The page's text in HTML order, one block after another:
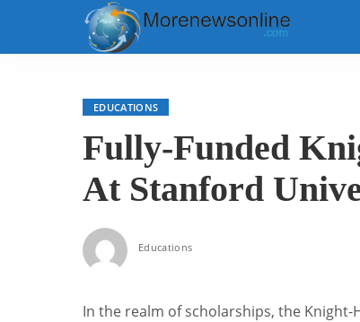
EDUCATIONS
Fully-Funded
At Stanford
Educations
In the realm of scholarships, the